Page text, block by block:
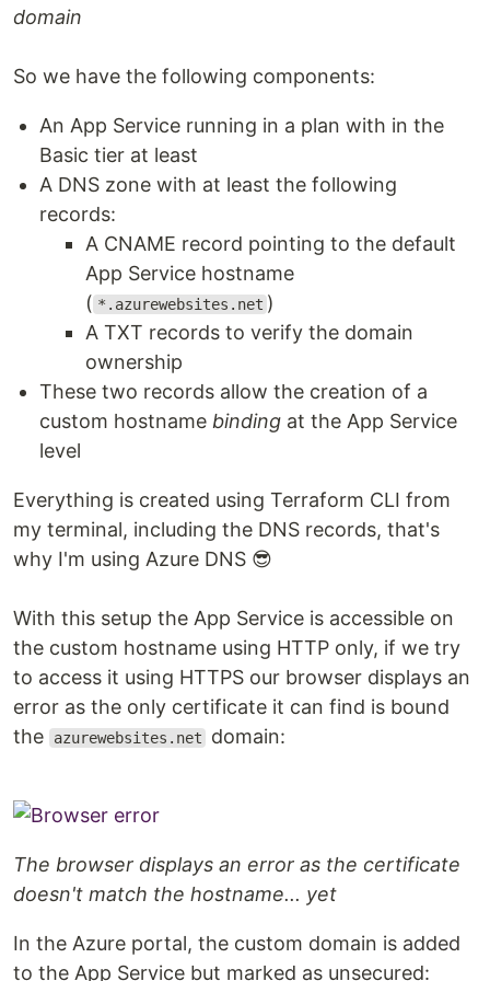
domain
So we have the following components:
An App Service running in a plan with in the
Basic tier at least
A DNS zone with at least the following
records:
A CNAME record pointing to the default
App Service hostname
( *.azurewebsites.net )
A TXT records to verify the domain
ownership
These two records allow the creation of a
custom hostname binding at the App Service
level
Everything is created using Terraform CLI from
my terminal, including the DNS records, that's
why I'm using Azure DNS 😎
With this setup the App Service is accessible on
the custom hostname using HTTP only, if we try
to access it using HTTPS our browser displays an
error as the only certificate it can find is bound
the
azurewebsites.net domain:
The browser displays an error as the certificate
doesn't match the hostname... yet
In the Azure portal, the custom domain is added
to the App Service but marked as unsecured: